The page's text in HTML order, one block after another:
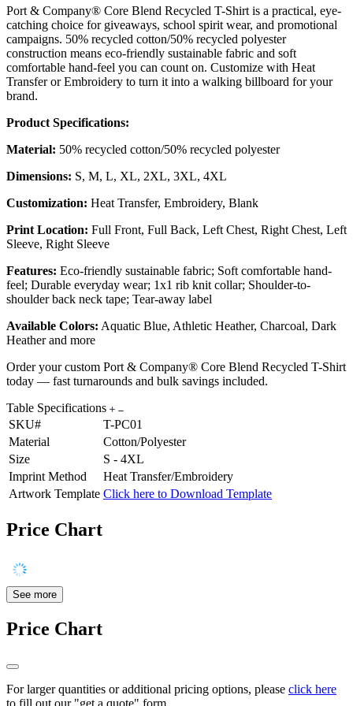
Port & Company® Core Blend Recycled T-Shirt is a practical, eye-
catching choice for giveaways, school spirit wear, and promotional
campaigns. 50% recycled cotton/50% recycled polyester
construction means eco-friendly sustainable fabric and soft
comfortable hand-feel you can count on. Customize with Heat
Transfer or Embroidery to turn it into a walking billboard for your
brand.
Product Specifications:
Material: 50% recycled cotton/50% recycled polyester
Dimensions: S, M, L, XL, 2XL, 3XL, 4XL
Customization: Heat Transfer, Embroidery, Blank
Print Location: Full Front, Full Back, Left Chest, Right Chest, Left
Sleeve, Right Sleeve
Features: Eco-friendly sustainable fabric; Soft comfortable hand-
feel; Durable everyday wear; 1x1 rib knit collar; Shoulder-to-
shoulder back neck tape; Tear-away label
Available Colors: Aquatic Blue, Athletic Heather, Charcoal, Dark
Heather and more
Order your custom Port & Company® Core Blend Recycled T-Shirt
today — fast turnarounds and bulk savings included.
Table Specifications
SKU#
T-PC01
Material
Cotton/Polyester
Size
S - 4XL
Imprint Method
Heat Transfer/Embroidery
Artwork Template Click here to Download Template
Price Chart
See more
Price Chart
For larger quantities or additional pricing options, please click here
to fill out our "get a quote" form